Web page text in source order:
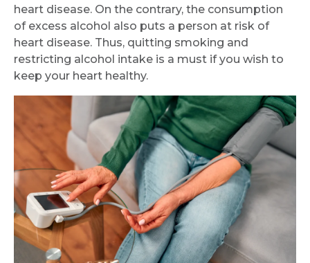
heart disease. On the contrary, the consumption
of excess alcohol also puts a person at risk of
heart disease. Thus, quitting smoking and
restricting alcohol intake is a must if you wish to
keep your heart healthy.